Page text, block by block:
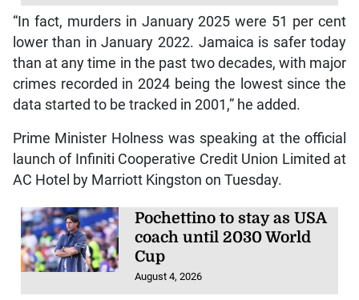
“In fact, murders in January 2025 were 51 per cent
lower than in January 2022. Jamaica is safer today
than at any time in the past two decades, with major
crimes recorded in 2024 being the lowest since the
data started to be tracked in 2001,” he added.
Prime Minister Holness was speaking at the official
launch of Infiniti Cooperative Credit Union Limited at
AC Hotel by Marriott Kingston on Tuesday.
Pochettino to stay as USA
coach until 2030 World
Cup
August 4, 2026